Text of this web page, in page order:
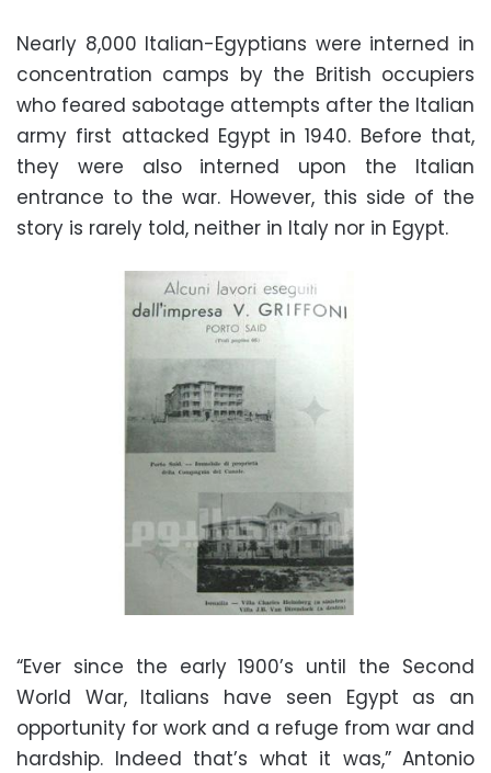
Nearly 8,000 Italian-Egyptians were interned in
concentration camps by the British occupiers
who feared sabotage attempts after the Italian
army first attacked Egypt in 1940. Before that,
they were also interned upon the Italian
entrance to the war. However, this side of the
story is rarely told, neither in Italy nor in Egypt.
“Ever since the early 1900’s until the Second
World War, Italians have seen Egypt as an
opportunity for work and a refuge from war and
hardship. Indeed that’s what it was,” Antonio